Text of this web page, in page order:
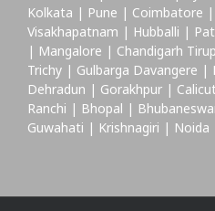
Kolkata | Pune | Coimbatore |
Visakhapatnam | Hubballi |
| Mangalore | Chandigarh
Trichy | Gulbarga Davangere |
Dehradun | Gorakhpur |
Ranchi | Bhopal |
Guwahati | Krishnagiri | Noida